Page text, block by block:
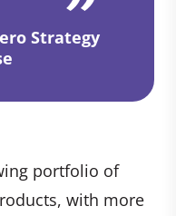
Strategy
portfolio of
with more